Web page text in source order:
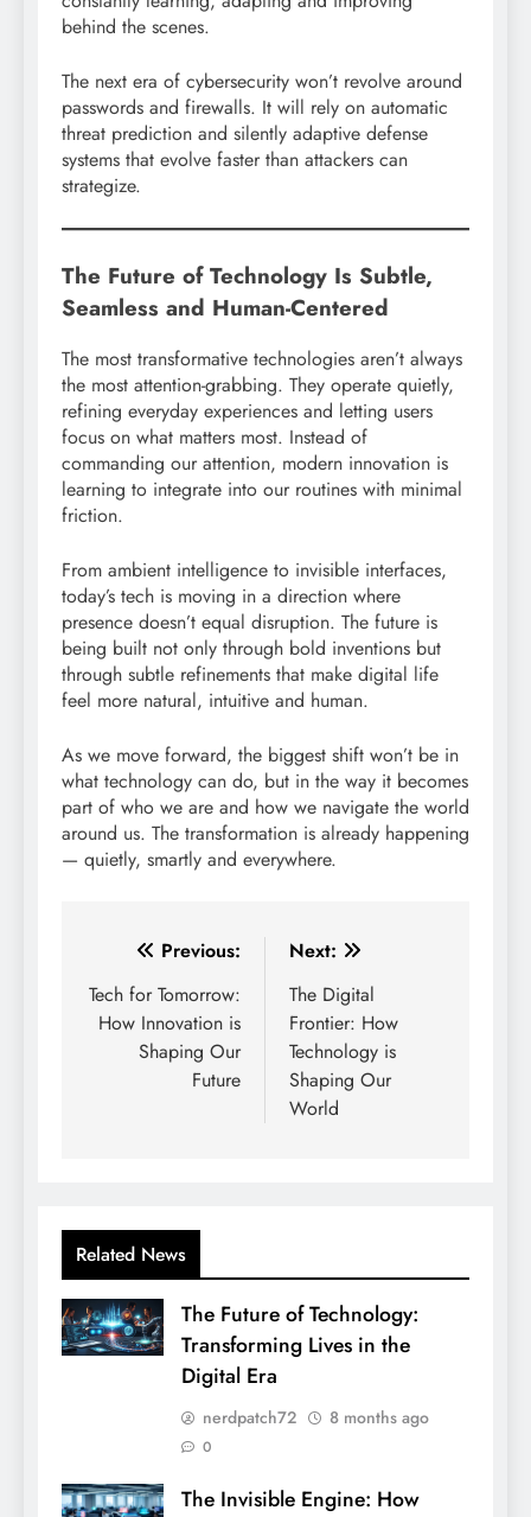
behind the scenes.
The next era of cybersecurity won’t revolve around
passwords and firewalls. It will rely on automatic
threat prediction and silently adaptive defense
systems that evolve faster than attackers can
strategize.
The Future of Technology Is Subtle,
Seamless and Human-Centered
The most transformative technologies aren’t always
the most attention-grabbing. They operate quietly,
refining everyday experiences and letting users
focus on what matters most. Instead of
commanding our attention, modern innovation is
learning to integrate into our routines with minimal
friction.
From ambient intelligence to invisible interfaces,
today’s tech is moving in a direction where
presence doesn’t equal disruption. The future is
being built not only through bold inventions but
through subtle refinements that make digital life
feel more natural, intuitive and human.
As we move forward, the biggest shift won’t be in
what technology can do, but in the way it becomes
part of who we are and how we navigate the world
around us. The transformation is already happening
— quietly, smartly and everywhere.
Post
navigation
Previous:
Tech for Tomorrow:
How Innovation is
Shaping Our
Future
Next:
The Digital
Frontier: How
Technology is
Shaping Our
World
Related News
The Future of Technology:
Transforming Lives in the
Digital Era
nerdpatch72 8 months ago
0
The Invisible Engine: How